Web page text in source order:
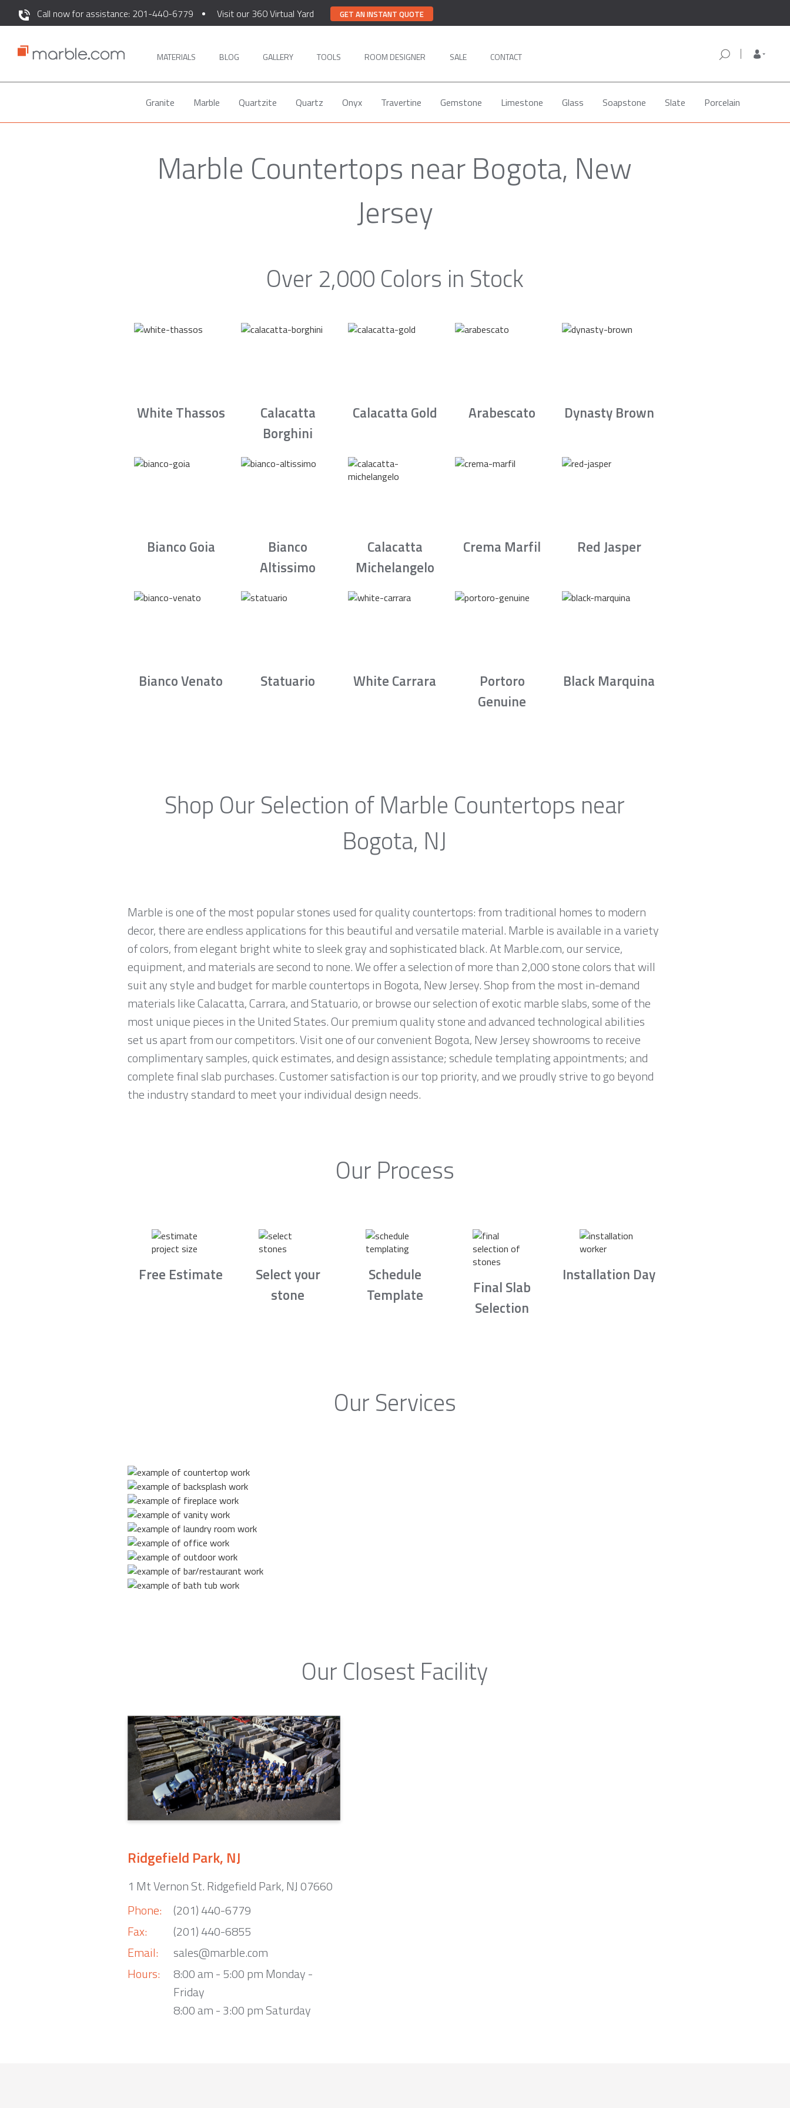
Call now for assistance: 201-440-6779 Visit our 360 Virtual Yard GET AN INSTANT QUOTE
MATERIALS BLOG GALLERY TOOLS ROOM DESIGNER SALE CONTACT
Granite Marble Quartzite Quartz Onyx Travertine Gemstone Limestone Glass Soapstone Slate Porcelain
Marble Countertops near Bogota, New
Jersey
Over 2,000 Colors in Stock
White Thassos
Calacatta
Borghini
Calacatta Gold Arabescato Dynasty Brown
Bianco Goia
Bianco
Altissimo
Calacatta
Michelangelo
Crema Marfil Red Jasper
Bianco Venato Statuario White Carrara
Portoro
Genuine
Black Marquina
Shop Our Selection of Marble Countertops near
Bogota, NJ
Marble is one of the most popular stones used for quality countertops: from traditional homes to modern
decor, there are endless applications for this beautiful and versatile material. Marble is available in a variety
of colors, from elegant bright white to sleek gray and sophisticated black. At Marble.com, our service,
equipment, and materials are second to none. We offer a selection of more than 2,000 stone colors that will
suit any style and budget for marble countertops in Bogota, New Jersey. Shop from the most in-demand
materials like Calacatta, Carrara, and Statuario, or browse our selection of exotic marble slabs, some of the
most unique pieces in the United States. Our premium quality stone and advanced technological abilities
set us apart from our competitors. Visit one of our convenient Bogota, New Jersey showrooms to receive
complimentary samples, quick estimates, and design assistance; schedule templating appointments; and
complete final slab purchases. Customer satisfaction is our top priority, and we proudly strive to go beyond
the industry standard to meet your individual design needs.
Our Process
Free Estimate
Select your
stone
Schedule
Template
Final Slab
Selection
Installation Day
Our Services
Our Closest Facility
Ridgefield Park, NJ
1 Mt Vernon St. Ridgefield Park, NJ 07660
Phone:
Fax:
Email:
Hours:
(201) 440-6779
(201) 440-6855
sales@marble.com
8:00 am - 5:00 pm Monday -
Friday
8:00 am - 3:00 pm Saturday